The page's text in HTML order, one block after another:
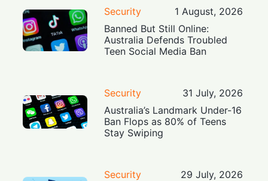
Security
1 August, 2026
Banned But Still Online:
Australia Defends Troubled
Teen Social Media Ban
Security
31 July, 2026
Australia’s Landmark Under-16
Ban Flops as 80% of Teens
Stay Swiping
Security
29 July, 2026